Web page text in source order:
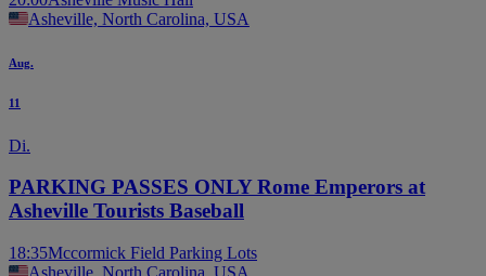
Asheville, North Carolina, USA
Aug.
11
Di.
PARKING PASSES ONLY Rome Emperors at
Asheville Tourists Baseball
18:35Mccormick Field Parking Lots
Asheville, North Carolina, USA